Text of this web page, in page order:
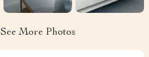
See More Photos